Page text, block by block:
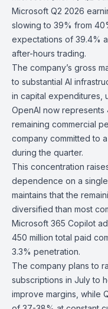
Microsoft Q2 2026
slowing to 39% from
expectations of 39.4%
after-hours trading.
The company’s gross
to substantial AI
in capital expenditures,
OpenAI now represents
remaining commercial
company committed to
during the quarter.
This concentration
dependence on a
maintains that the
diversified than most
Microsoft 365 Copilot
450 million total paid
3.3% penetration.
The company plans to
subscriptions in July to
improve margins, while